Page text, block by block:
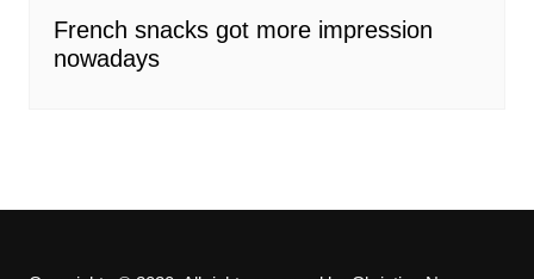
French snacks got more impression
nowadays